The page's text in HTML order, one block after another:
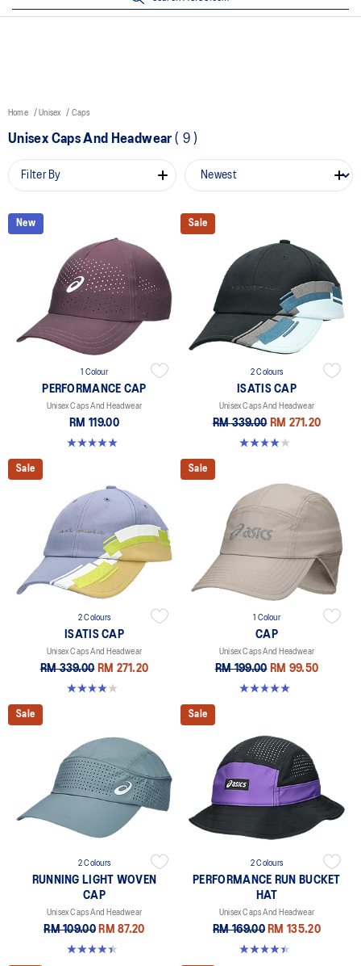
Home Unisex Caps
Unisex Caps And Headwear ( 9 )
Filter By
New
1 Colour
PERFORMANCE CAP
Unisex Caps And Headwear
RM 119.00
4.9 out of 5 stars. 82 reviews
Sale
2 Colours
ISATIS CAP
Unisex Caps And Headwear
RM 339.00 RM 271.20
4.0 out of 5 stars. 1 review
Sale
2 Colours
ISATIS CAP
Unisex Caps And Headwear
RM 339.00 RM 271.20
4.0 out of 5 stars. 1 review
Sale
1 Colour
CAP
Unisex Caps And Headwear
RM 199.00 RM 99.50
5.0 out of 5 stars. 6 reviews
Sale
2 Colours
RUNNING LIGHT WOVEN
CAP
Unisex Caps And Headwear
RM 109.00 RM 87.20
4.4 out of 5 stars. 29 reviews
Sale
2 Colours
PERFORMANCE RUN BUCKET
HAT
Unisex Caps And Headwear
RM 169.00 RM 135.20
4.4 out of 5 stars. 5 reviews